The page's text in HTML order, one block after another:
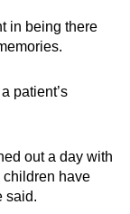
in being there
patient’s
out a day with
have
said.